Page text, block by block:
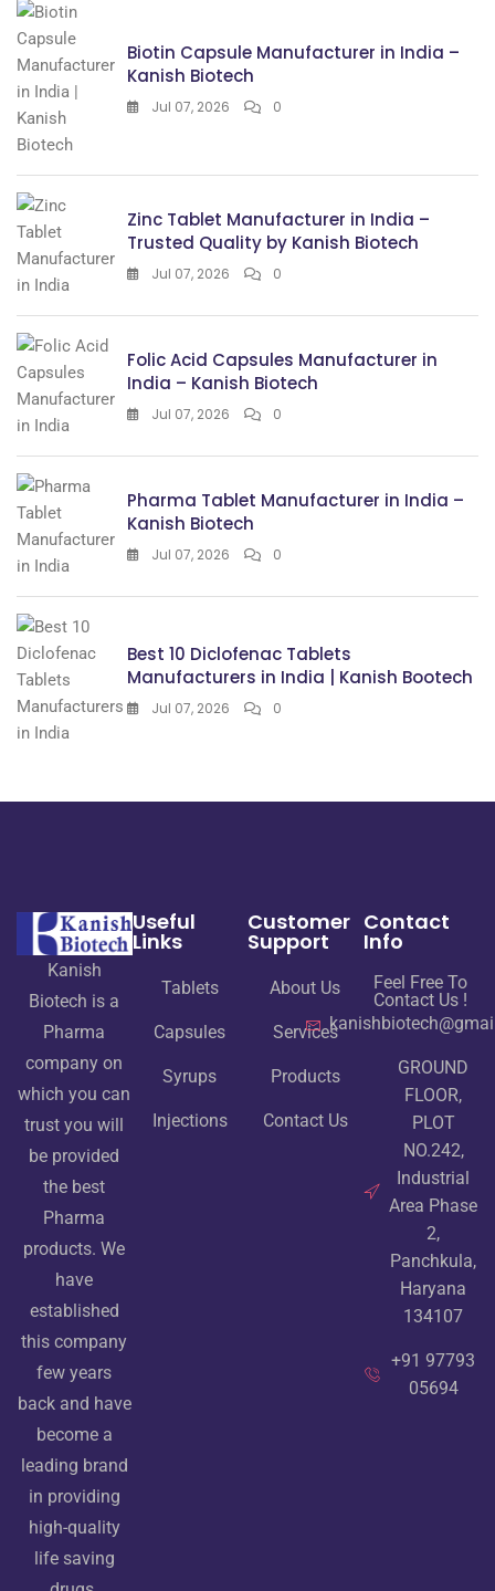
Biotin Capsule Manufacturer in India –
Kanish Biotech
Jul 07, 2026 0
Zinc Tablet Manufacturer in India –
Trusted Quality by Kanish Biotech
Jul 07, 2026 0
Folic Acid Capsules Manufacturer in
India – Kanish Biotech
Jul 07, 2026 0
Pharma Tablet Manufacturer in India –
Kanish Biotech
Jul 07, 2026 0
Best 10 Diclofenac Tablets
Manufacturers in India | Kanish Bootech
Jul 07, 2026 0
Kanish
Biotech is a
Pharma
company on
which you can
trust you will
be provided
the best
Pharma
products. We
have
established
this company
few years
back and have
become a
leading brand
in providing
high-quality
life saving
Useful
Links
Tablets
Capsules
Syrups
Injections
Customer
Support
About Us
Services
Products
Contact Us
Contact
Info
Feel Free To
Contact Us !
GROUND
FLOOR,
PLOT
NO.242,
Industrial
Area Phase
2,
Panchkula,
Haryana
134107
+91 97793
05694